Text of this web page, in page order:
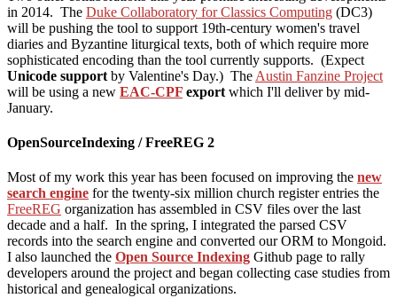
in 2014. The Duke Collaboratory for Classics Computing (DC3)
will be pushing the tool to support 19th-century women's travel
diaries and Byzantine liturgical texts, both of which require more
sophisticated encoding than the tool currently supports. (Expect
Unicode support by Valentine's Day.) The Austin Fanzine Project
will be using a new EAC-CPF export which I'll deliver by mid-
January.
OpenSourceIndexing / FreeREG 2
Most of my work this year has been focused on improving the new
search engine for the twenty-six million church register entries the
FreeREG organization has assembled in CSV files over the last
decade and a half. In the spring, I integrated the parsed CSV
records into the search engine and converted our ORM to Mongoid.
I also launched the Open Source Indexing Github page to rally
developers around the project and began collecting case studies from
historical and genealogical organizations.